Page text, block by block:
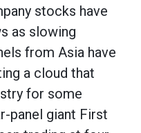
stocks have
as slowing
from Asia have
a cloud that
for some
panel giant First